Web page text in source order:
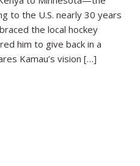
the
to the U.S. nearly 30 years
the local hockey
him to give back in a
Kamau’s vision […]